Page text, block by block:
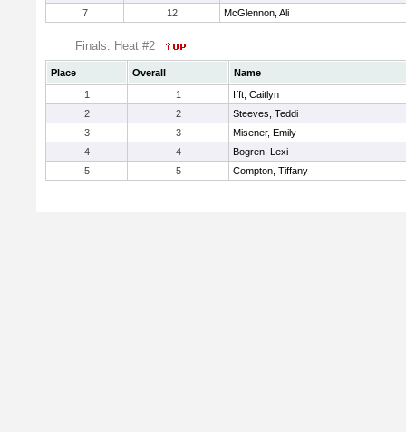
7
12 McGlennon, Ali
Finals: Heat #2
Place Overall
Name
1
1
Ifft, Caitlyn
2
2
Steeves, Teddi
3
3
Misener, Emily
4
4
Bogren, Lexi
5
5 Compton, Tiffany